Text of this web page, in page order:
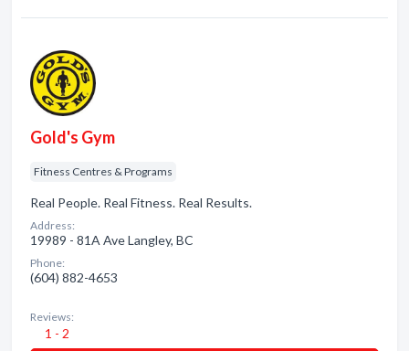
Gold's Gym
Fitness Centres & Programs
Real People. Real Fitness. Real Results.
Address:
19989 - 81A Ave Langley, BC
Phone:
(604) 882-4653
Reviews:
1 - 2